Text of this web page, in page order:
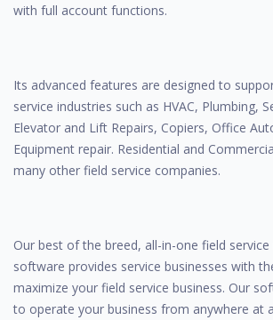
with full account functions.
Its advanced features are designed to
service industries such as HVAC, Plumbing,
Elevator and Lift Repairs, Copiers, Office
Equipment repair. Residential and
many other field service companies.
Our best of the breed, all-in-one field
software provides service businesses with
maximize your field service business. Our
to operate your business from anywhere at